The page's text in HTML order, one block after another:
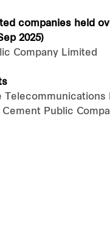
companies held
2025)
Company Limited
Telecommunications
Cement Public